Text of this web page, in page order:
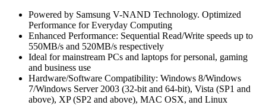
Powered by Samsung V-NAND Technology. Optimized
Performance for Everyday Computing
Enhanced Performance: Sequential Read/Write speeds up to
550MB/s and 520MB/s respectively
Ideal for mainstream PCs and laptops for personal, gaming
and business use
Hardware/Software Compatibility: Windows 8/Windows
7/Windows Server 2003 (32-bit and 64-bit), Vista (SP1 and
above), XP (SP2 and above), MAC OSX, and Linux